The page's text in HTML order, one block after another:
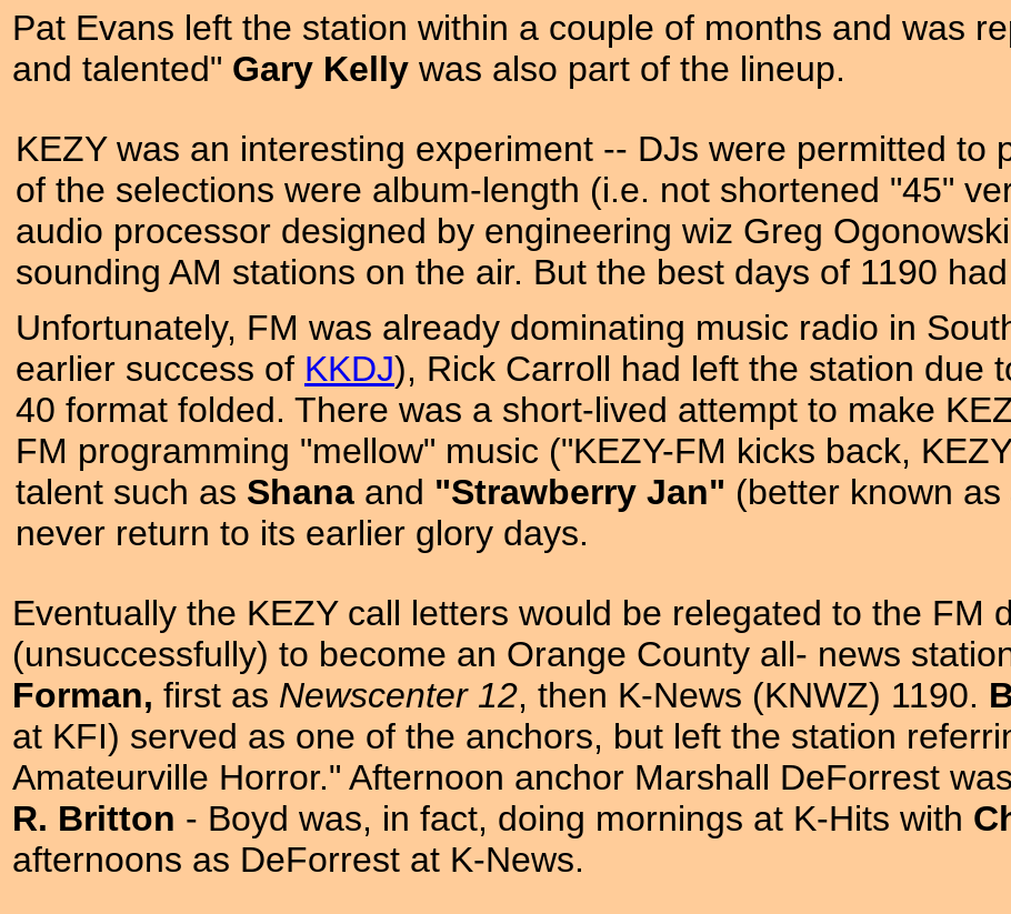
Pat Evans left the station within a couple of months and was
and talented" Gary Kelly was also part of the lineup.
KEZY was an interesting experiment -- DJs were permitted to
of the selections were album-length (i.e. not shortened "45"
audio processor designed by engineering wiz Greg
sounding AM stations on the air. But the best days of 1190
Unfortunately, FM was already dominating music radio in
earlier success of KKDJ), Rick Carroll had left the station due
40 format folded. There was a short-lived attempt to make
FM programming "mellow" music ("KEZY-FM kicks back,
talent such as Shana and "Strawberry Jan" (better known as
never return to its earlier glory days.
Eventually the KEZY call letters would be relegated to the FM
(unsuccessfully) to become an Orange County all- news
Forman, first as Newscenter 12, then K-News (KNWZ) 1190.
at KFI) served as one of the anchors, but left the station
Amateurville Horror." Afternoon anchor Marshall DeForrest
R. Britton - Boyd was, in fact, doing mornings at K-Hits with
afternoons as DeForrest at K-News.